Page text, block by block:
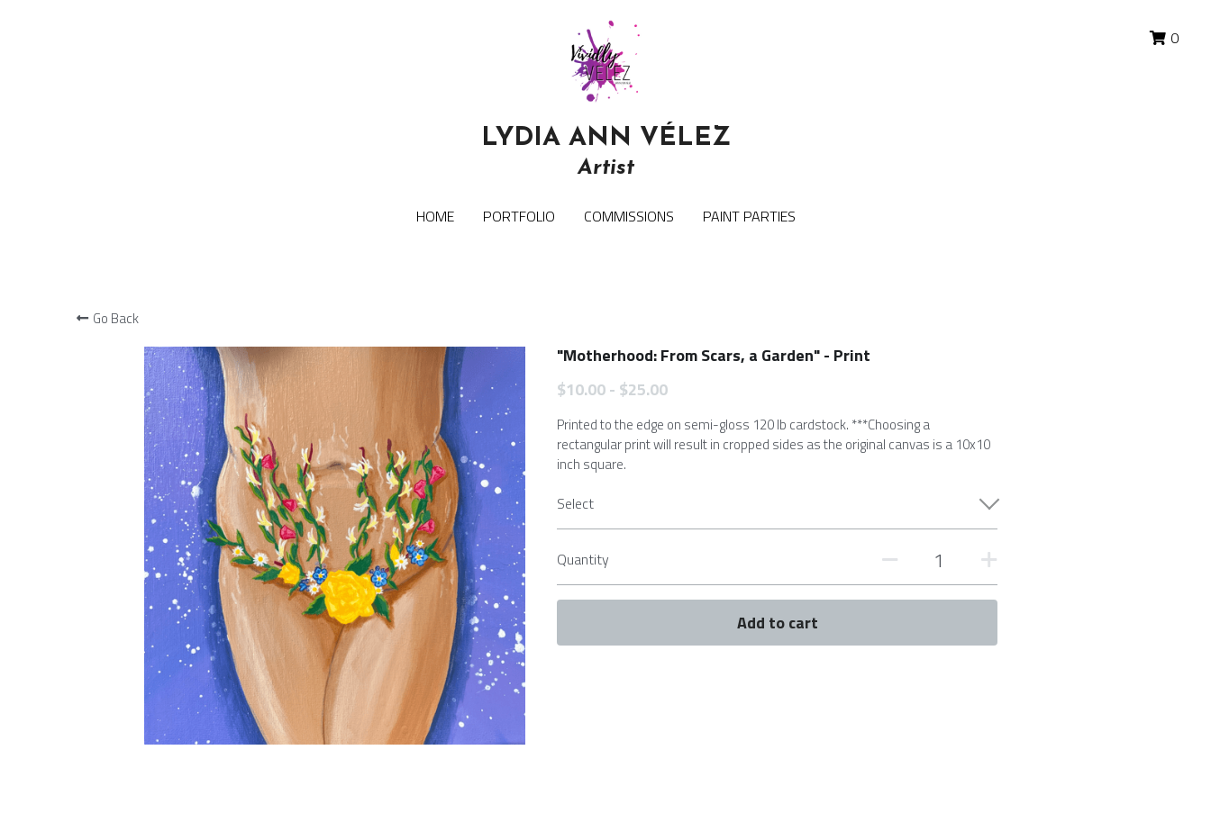
LYDIA ANN VÉLEZ
Artist
HOME PORTFOLIO COMMISSIONS PAINT PARTIES
0
LYDIA ANN VÉLEZ
Artist
HOME PORTFOLIO COMMISSIONS PAINT PARTIES
0
Go Back
"Motherhood: From Scars, a Garden" - Print
$10.00 - $25.00
Printed to the edge on semi-gloss 120 lb cardstock. ***Choosing a
rectangular print will result in cropped sides as the original canvas is a 10x10
inch square.
Select
Quantity
Add to cart